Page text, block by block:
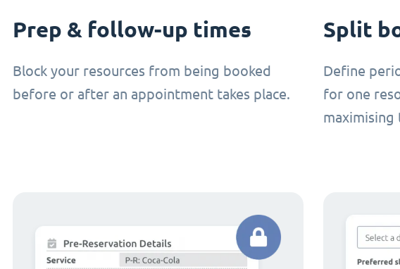
Prep & follow-up times
Block your resources from being booked
before or after an appointment takes place.
Split
Define
for one